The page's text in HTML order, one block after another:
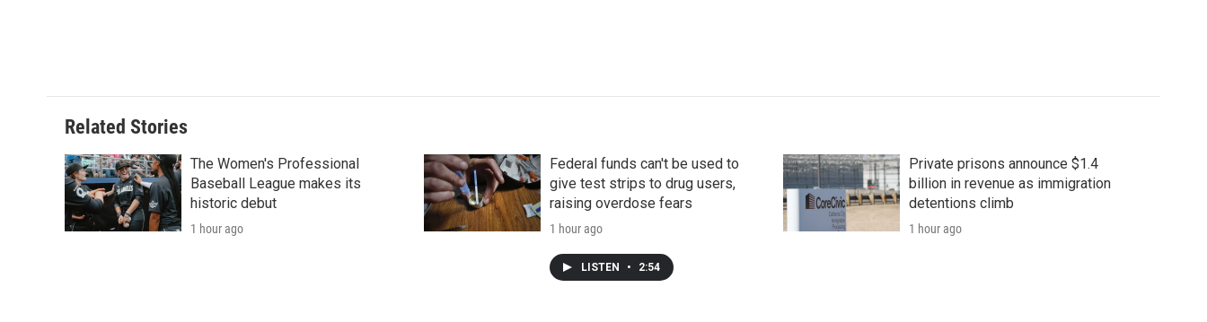
Related Stories
The Women's Professional
Baseball League makes its
historic debut
1 hour ago
Federal funds can't be used to
give test strips to drug users,
raising overdose fears
1 hour ago
LISTEN • 2:54
Private prisons announce $1.4
billion in revenue as immigration
detentions climb
1 hour ago